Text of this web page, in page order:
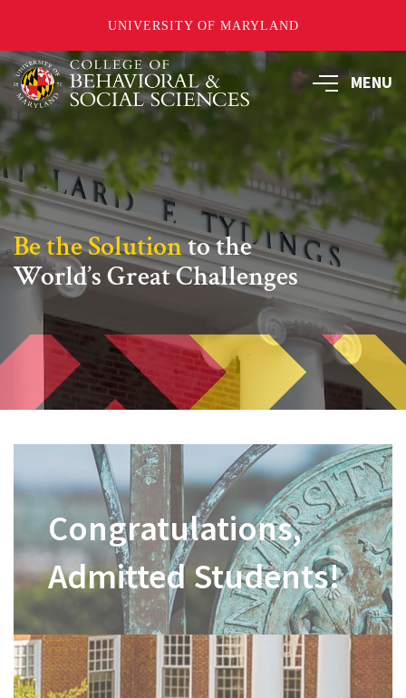
UNIVERSITY OF MARYLAND
Skip
to
main
content
MENU
Be the Solutionto the
World’s Great Challenges
Congratulations,
Admitted Students!